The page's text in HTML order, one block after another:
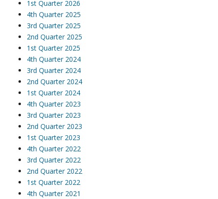
1st Quarter 2026
4th Quarter 2025
3rd Quarter 2025
2nd Quarter 2025
1st Quarter 2025
4th Quarter 2024
3rd Quarter 2024
2nd Quarter 2024
1st Quarter 2024
4th Quarter 2023
3rd Quarter 2023
2nd Quarter 2023
1st Quarter 2023
4th Quarter 2022
3rd Quarter 2022
2nd Quarter 2022
1st Quarter 2022
4th Quarter 2021